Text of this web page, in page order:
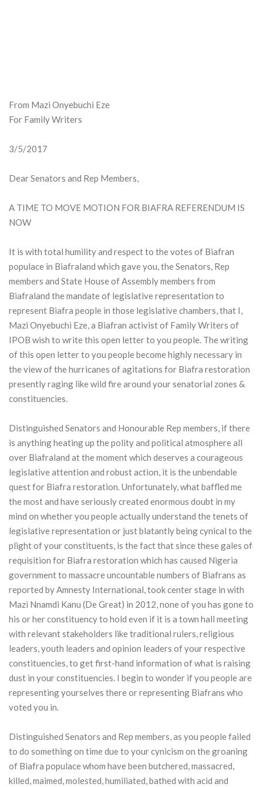
From Mazi Onyebuchi Eze
For Family Writers
3/5/2017
Dear Senators and Rep Members,
A TIME TO MOVE MOTION FOR BIAFRA REFERENDUM IS
NOW
It is with total humility and respect to the votes of Biafran
populace in Biafraland which gave you, the Senators, Rep
members and State House of Assembly members from
Biafraland the mandate of legislative representation to
represent Biafra people in those legislative chambers, that I,
Mazi Onyebuchi Eze, a Biafran activist of Family Writers of
IPOB wish to write this open letter to you people. The writing
of this open letter to you people become highly necessary in
the view of the hurricanes of agitations for Biafra restoration
presently raging like wild fire around your senatorial zones &
constituencies.
Distinguished Senators and Honourable Rep members, if there
is anything heating up the polity and political atmosphere all
over Biafraland at the moment which deserves a courageous
legislative attention and robust action, it is the unbendable
quest for Biafra restoration. Unfortunately, what baffled me
the most and have seriously created enormous doubt in my
mind on whether you people actually understand the tenets of
legislative representation or just blatantly being cynical to the
plight of your constituents, is the fact that since these gales of
requisition for Biafra restoration which has caused Nigeria
government to massacre uncountable numbers of Biafrans as
reported by Amnesty International, took center stage in with
Mazi Nnamdi Kanu (De Great) in 2012, none of you has gone to
his or her constituency to hold even if it is a town hall meeting
with relevant stakeholders like traditional rulers, religious
leaders, youth leaders and opinion leaders of your respective
constituencies, to get first-hand information of what is raising
dust in your constituencies. I begin to wonder if you people are
representing yourselves there or representing Biafrans who
voted you in.
Distinguished Senators and Rep members, as you people failed
to do something on time due to your cynicism on the groaning
of Biafra populace whom have been butchered, massacred,
killed, maimed, molested, humiliated, bathed with acid and